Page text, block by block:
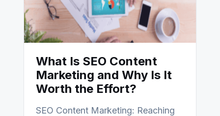
What Is SEO Content
Marketing and Why Is It
Worth the Effort?
SEO Content Marketing: Reaching